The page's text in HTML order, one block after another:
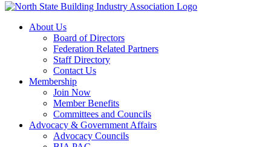
About Us
Board of Directors
Federation Related Partners
Staff Directory
Contact Us
Membership
Join Now
Member Benefits
Committees and Councils
Advocacy & Government Affairs
Advocacy Councils